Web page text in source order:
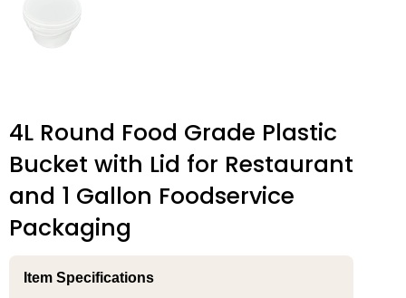
4L Round Food Grade Plastic
Bucket with Lid for Restaurant
and 1 Gallon Foodservice
Packaging
Item Specifications